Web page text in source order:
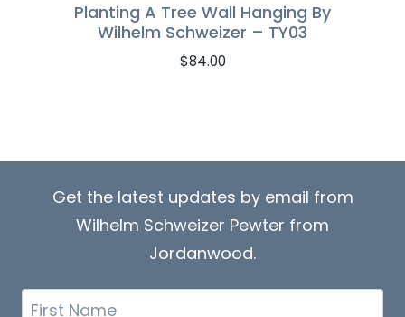
Planting A Tree Wall Hanging By
Wilhelm Schweizer – TY03
$84.00
Get the latest updates by email from
Wilhelm Schweizer Pewter from
Jordanwood.
First